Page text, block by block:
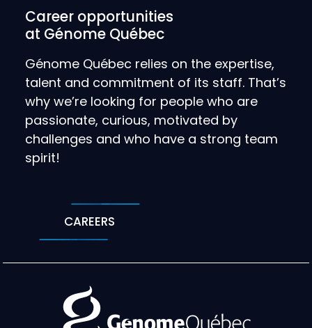
Career opportunities
at Génome Québec
Génome Québec relies on the expertise,
talent and commitment of its staff. That’s
why we’re looking for people who are
passionate, curious, motivated by
challenges and who have a strong team
spirit!
CAREERS